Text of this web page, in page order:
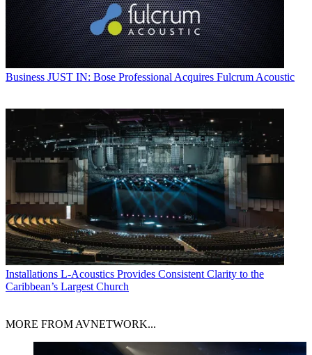
Business JUST IN: Bose Professional Acquires Fulcrum Acoustic
Installations L-Acoustics Provides Consistent Clarity to the
Caribbean’s Largest Church
MORE FROM AVNETWORK...